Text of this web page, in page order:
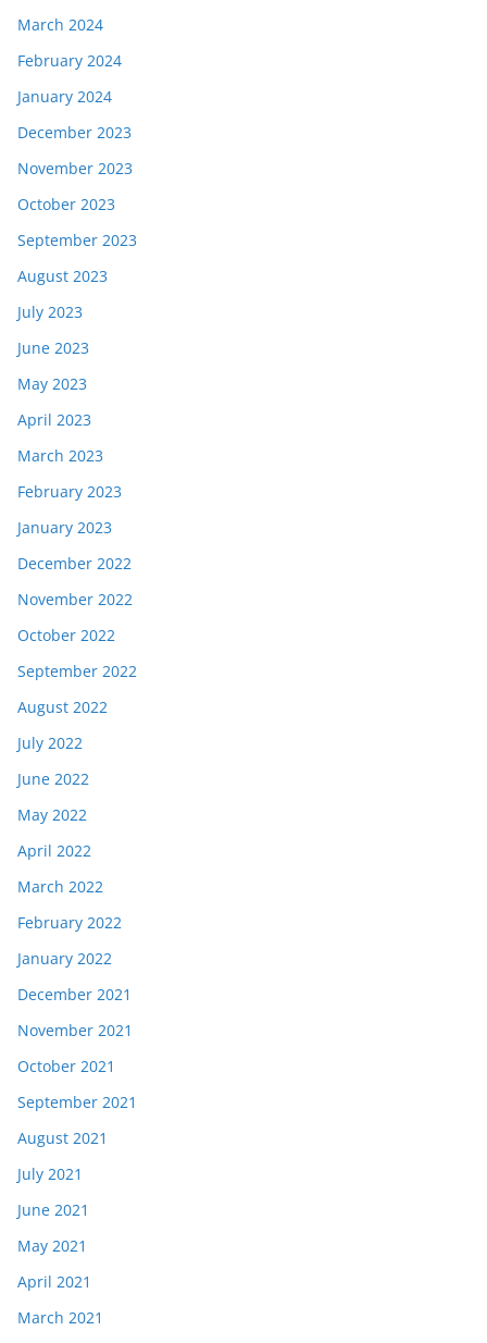
March 2024
February 2024
January 2024
December 2023
November 2023
October 2023
September 2023
August 2023
July 2023
June 2023
May 2023
April 2023
March 2023
February 2023
January 2023
December 2022
November 2022
October 2022
September 2022
August 2022
July 2022
June 2022
May 2022
April 2022
March 2022
February 2022
January 2022
December 2021
November 2021
October 2021
September 2021
August 2021
July 2021
June 2021
May 2021
April 2021
March 2021